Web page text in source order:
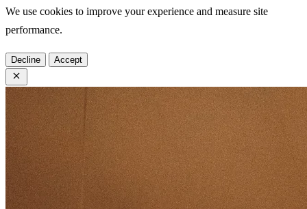
We use cookies to improve your experience and measure site
performance.
Decline Accept